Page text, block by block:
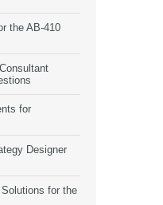
the AB-410
for
Designer
for the